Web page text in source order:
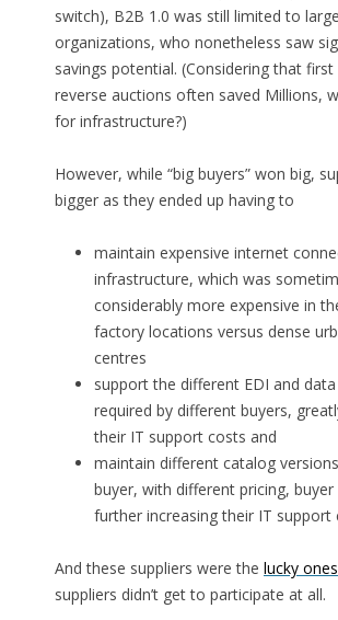
switch), B2B 1.0 was still limited to large
organizations, who nonetheless saw
savings potential. (Considering that
reverse auctions often saved Millions,
for infrastructure?)
However, while “big buyers” won big,
bigger as they ended up having to
maintain expensive internet
infrastructure, which was
considerably more expensive in
factory locations versus dense
centres
support the different EDI and
required by different buyers,
their IT support costs and
maintain different catalog
buyer, with different pricing, buyer
further increasing their IT support
And these suppliers were the lucky ones
suppliers didn’t get to participate at all.